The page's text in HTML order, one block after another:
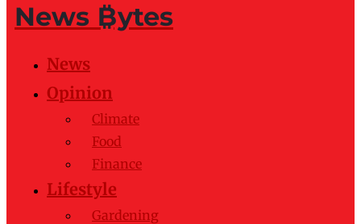
News ₿ytes
News
Opinion
Climate
Food
Finance
Lifestyle
Gardening